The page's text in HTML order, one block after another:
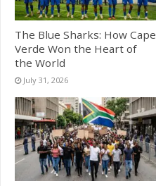
The Blue Sharks: How Cape
Verde Won the Heart of
the World
July 31, 2026